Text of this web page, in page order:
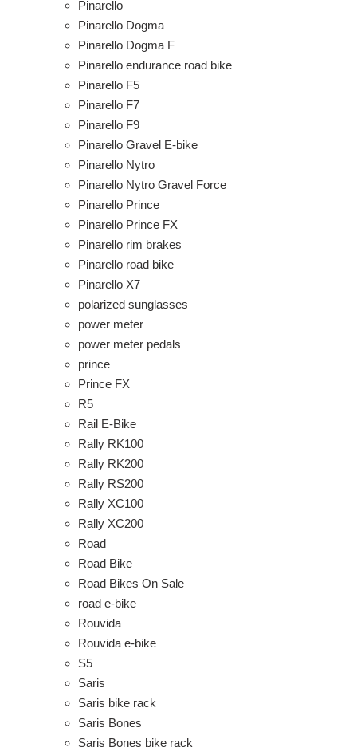
Pinarello
Pinarello Dogma
Pinarello Dogma F
Pinarello endurance road bike
Pinarello F5
Pinarello F7
Pinarello F9
Pinarello Gravel E-bike
Pinarello Nytro
Pinarello Nytro Gravel Force
Pinarello Prince
Pinarello Prince FX
Pinarello rim brakes
Pinarello road bike
Pinarello X7
polarized sunglasses
power meter
power meter pedals
prince
Prince FX
R5
Rail E-Bike
Rally RK100
Rally RK200
Rally RS200
Rally XC100
Rally XC200
Road
Road Bike
Road Bikes On Sale
road e-bike
Rouvida
Rouvida e-bike
S5
Saris
Saris bike rack
Saris Bones
Saris Bones bike rack